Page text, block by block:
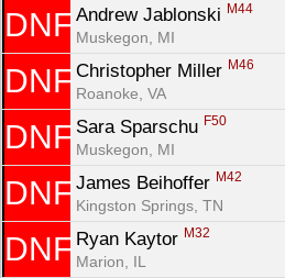
DNF Andrew Jablonski M44
Muskegon, MI
DNF Christopher Miller M46
Roanoke, VA
DNF Sara Sparschu F50
Muskegon, MI
DNF James Beihoffer M42
Kingston Springs, TN
DNF Ryan Kaytor M32
Marion, IL